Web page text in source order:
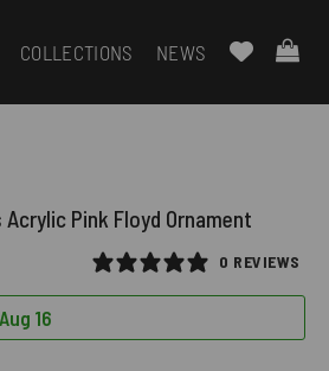
COLLECTIONS NEWS
Pink Floyd Ornament
0 REVIEWS
16